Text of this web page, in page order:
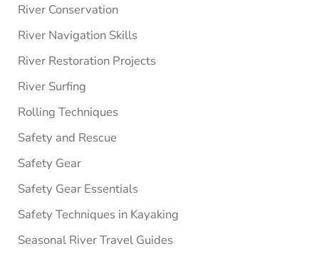
River Conservation
River Navigation Skills
River Restoration Projects
River Surfing
Rolling Techniques
Safety and Rescue
Safety Gear
Safety Gear Essentials
Safety Techniques in Kayaking
Seasonal River Travel Guides